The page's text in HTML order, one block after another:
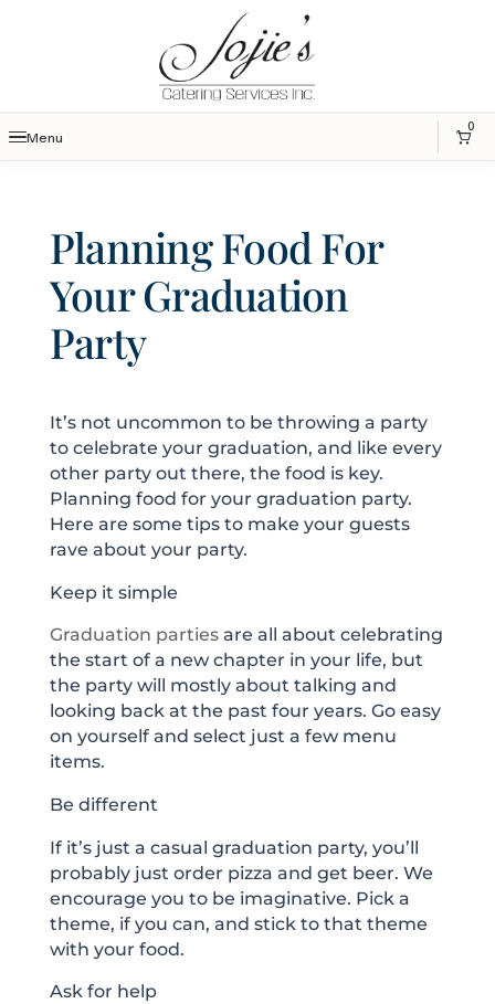
Menu
0
Planning Food For
Your Graduation
Party
It’s not uncommon to be throwing a party
to celebrate your graduation, and like every
other party out there, the food is key.
Planning food for your graduation party.
Here are some tips to make your guests
rave about your party.
Keep it simple
Graduation partiesare all about celebrating
the start of a new chapter in your life, but
the party will mostly about talking and
looking back at the past four years. Go easy
on yourself and select just a few menu
items.
Be different
If it’s just a casual graduation party, you’ll
probably just order pizza and get beer. We
encourage you to be imaginative. Pick a
theme, if you can, and stick to that theme
with your food.
Ask for help